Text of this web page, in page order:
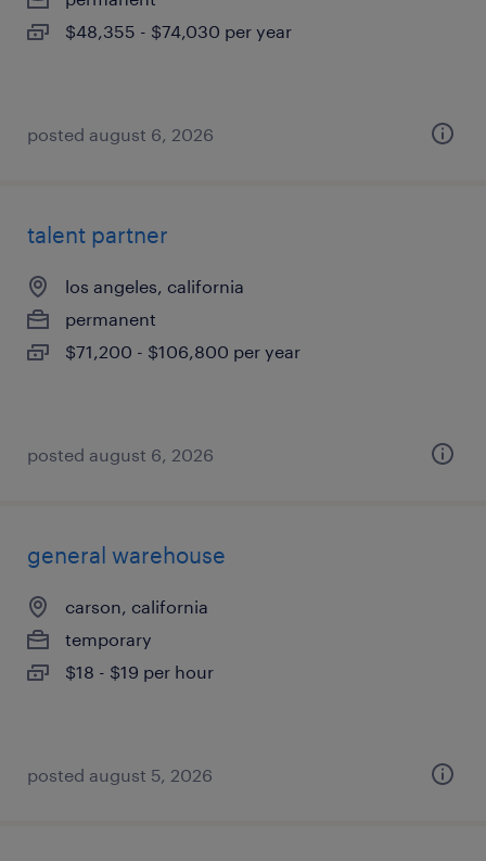
$48,355 - $74,030 per year
posted august 6, 2026
talent partner
los angeles, california
permanent
$71,200 - $106,800 per year
posted august 6, 2026
general warehouse
carson, california
temporary
$18 - $19 per hour
posted august 5, 2026